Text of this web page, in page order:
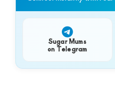
and
connections.
Sugar Mums
on Telegram